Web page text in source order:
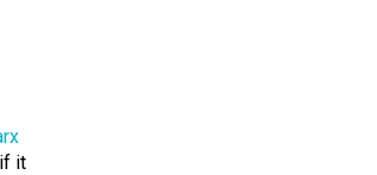
it